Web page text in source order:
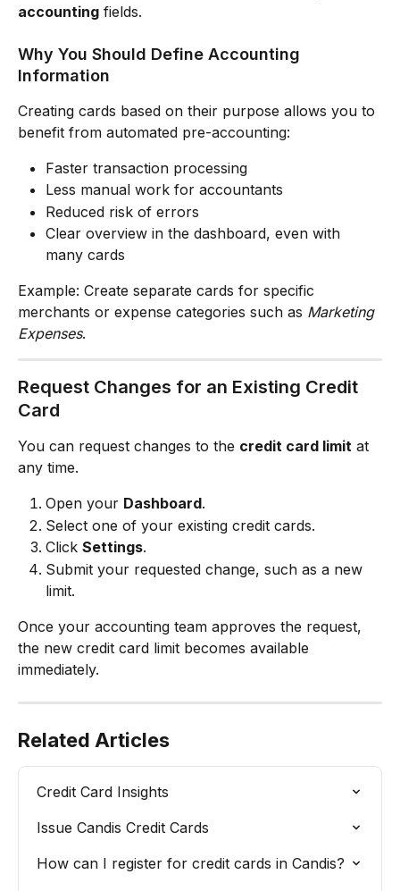
accounting fields.
Why You Should Define Accounting
Information
Creating cards based on their purpose allows you to
benefit from automated pre-accounting:
Faster transaction processing
Less manual work for accountants
Reduced risk of errors
Clear overview in the dashboard, even with
many cards
Example: Create separate cards for specific
merchants or expense categories such as Marketing
Expenses.
Request Changes for an Existing Credit
Card
You can request changes to the credit card limit at
any time.
Open your Dashboard.
Select one of your existing credit cards.
Click Settings.
Submit your requested change, such as a new
limit.
Once your accounting team approves the request,
the new credit card limit becomes available
immediately.
Related Articles
Credit Card Insights
Issue Candis Credit Cards
How can I register for credit cards in Candis?